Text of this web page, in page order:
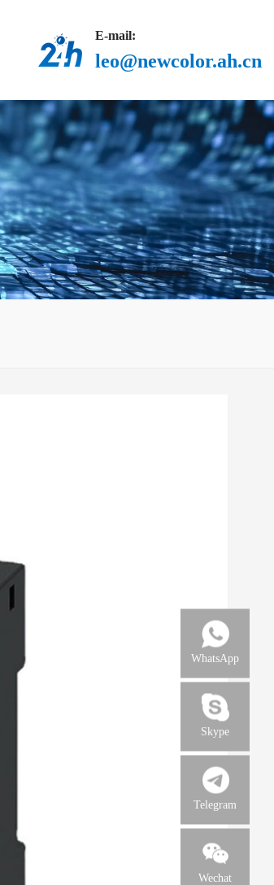
E-mail:
leo@newcolor.ah.cn
WhatsApp
Skype
Telegram
Wechat